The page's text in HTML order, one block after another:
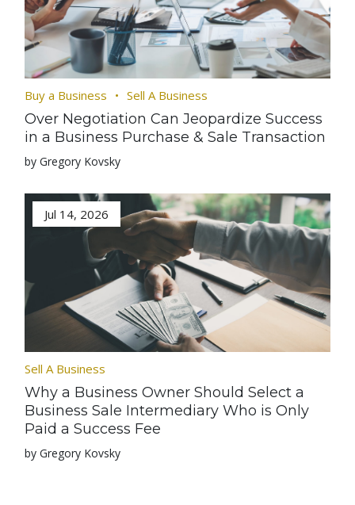
Buy a Business Sell A Business
Over Negotiation Can Jeopardize Success
in a Business Purchase & Sale Transaction
by Gregory Kovsky
Jul 14, 2026
Sell A Business
Why a Business Owner Should Select a
Business Sale Intermediary Who is Only
Paid a Success Fee
by Gregory Kovsky